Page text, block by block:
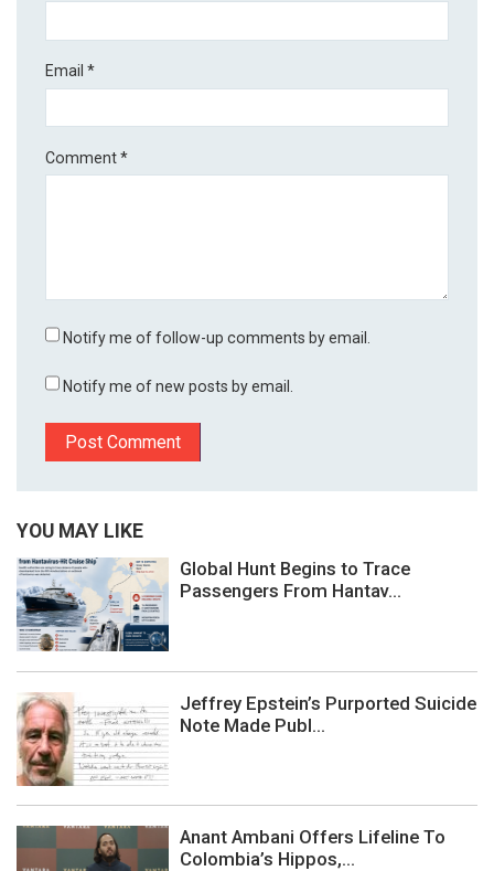
Email*
Comment*
Notify me of follow-up comments by email.
Notify me of new posts by email.
YOU MAY LIKE
Global Hunt Begins to Trace
Passengers From Hantav...
Jeffrey Epstein’s Purported Suicide
Note Made Publ...
Anant Ambani Offers Lifeline To
Colombia’s Hippos,...